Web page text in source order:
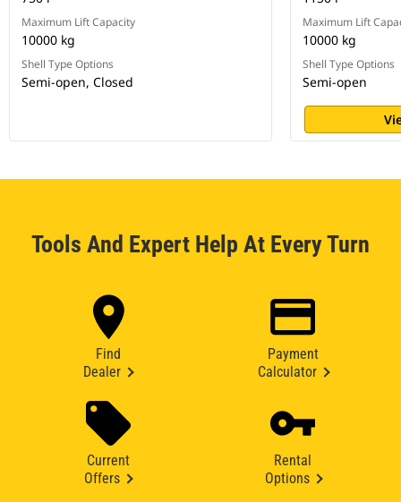
Maximum Lift Capacity
10000 kg
Shell Type Options
Semi-open, Closed
Maximum Lift
10000 kg
Shell Type Options
Semi-open
Tools And Expert Help At Every Turn
Find
Dealer
Payment
Calculator
Current
Offers
Rental
Options